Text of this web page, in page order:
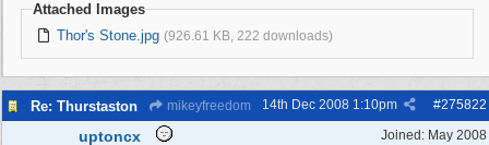
Attached Images
Thor's Stone.jpg (926.61 KB, 222 downloads)
Re: Thurstaston mikeyfreedom #275822
14th Dec 2008 1:10pm
Joined: May 2008
uptoncx